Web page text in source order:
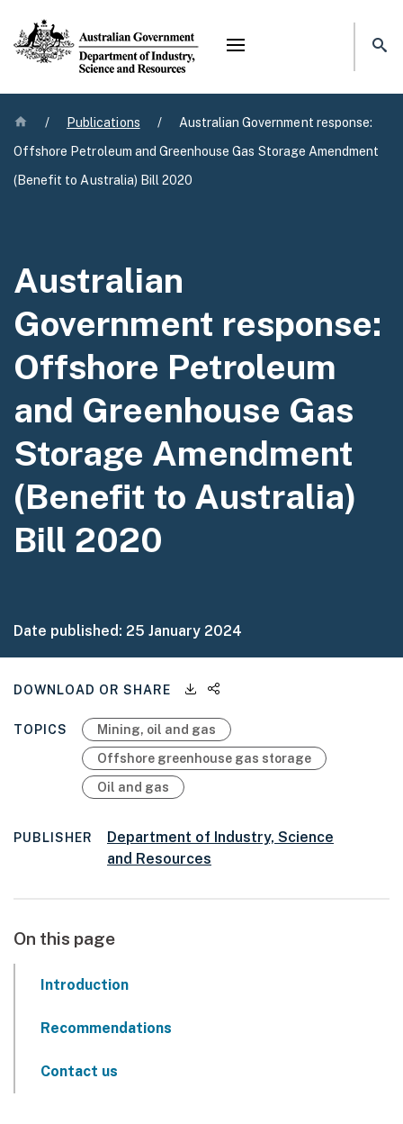
Mega menu
Home
/ Publications /
Australian Government response:
Offshore Petroleum and Greenhouse Gas Storage Amendment
(Benefit to Australia) Bill 2020
Australian
Government response:
Offshore Petroleum
and Greenhouse Gas
Storage Amendment
(Benefit to Australia)
Bill 2020
Date published: 25 January 2024
DOWNLOAD OR SHARE Downloadable files
TOPICS
Mining, oil and gas
Offshore greenhouse gas storage
Oil and gas
PUBLISHER
Department of Industry, Science
and Resources
On this page
Introduction
Recommendations
Contact us